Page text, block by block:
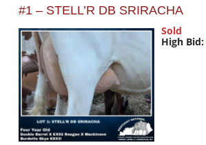
#1 – STELL’R DB SRIRACHA
Sold
High Bid: